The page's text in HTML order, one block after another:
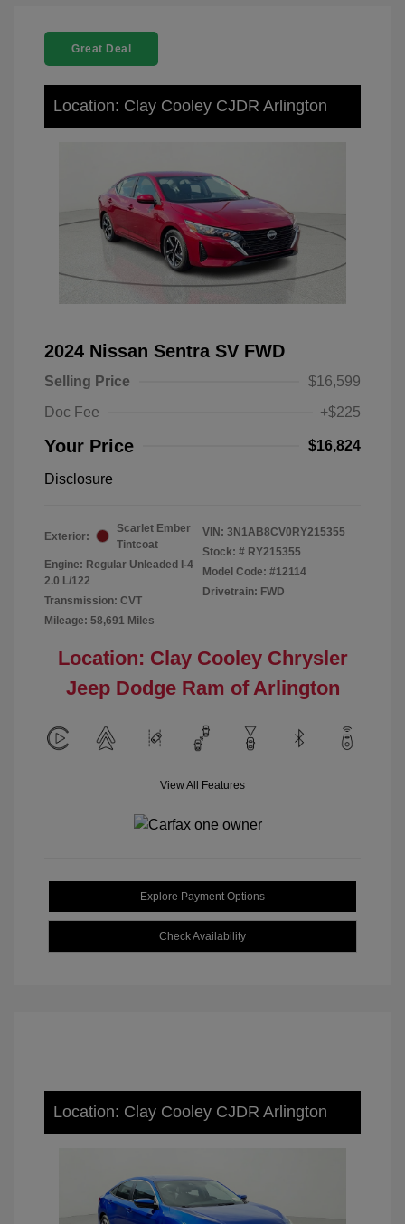
Great Deal
Location: Clay Cooley CJDR Arlington
2024 Nissan Sentra SV FWD
Selling Price
$16,599
Doc Fee
+$225
Your Price $16,824
Disclosure
Exterior:
Scarlet Ember
Tintcoat
Engine: Regular Unleaded I-4
2.0 L/122
Transmission: CVT
Mileage: 58,691 Miles
VIN: 3N1AB8CV0RY215355
Stock: # RY215355
Model Code: #12114
Drivetrain: FWD
Location: Clay Cooley Chrysler
Jeep Dodge Ram of Arlington
View All Features
Explore Payment Options
Check Availability
Location: Clay Cooley CJDR Arlington